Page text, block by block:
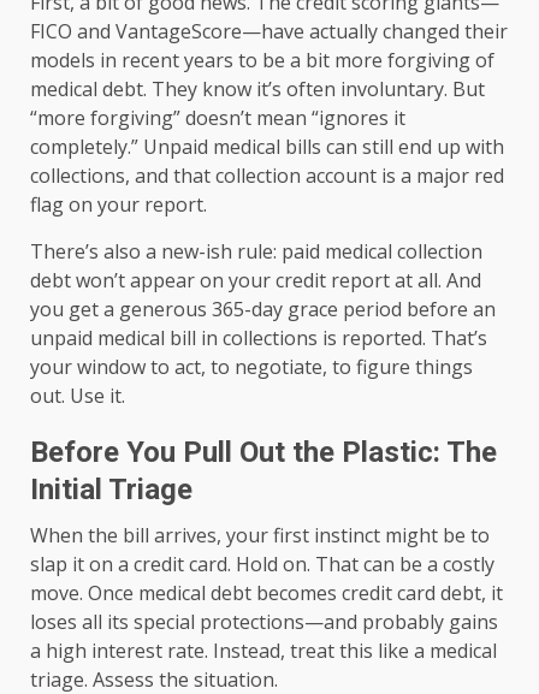
FICO and VantageScore—have actually changed their
models in recent years to be a bit more forgiving of
medical debt. They know it’s often involuntary. But
“more forgiving” doesn’t mean “ignores it
completely.” Unpaid medical bills can still end up with
collections, and that collection account is a major red
flag on your report.
There’s also a new-ish rule: paid medical collection
debt won’t appear on your credit report at all. And
you get a generous 365-day grace period before an
unpaid medical bill in collections is reported. That’s
your window to act, to negotiate, to figure things
out. Use it.
Before You Pull Out the Plastic: The
Initial Triage
When the bill arrives, your first instinct might be to
slap it on a credit card. Hold on. That can be a costly
move. Once medical debt becomes credit card debt, it
loses all its special protections—and probably gains
a high interest rate. Instead, treat this like a medical
triage. Assess the situation.